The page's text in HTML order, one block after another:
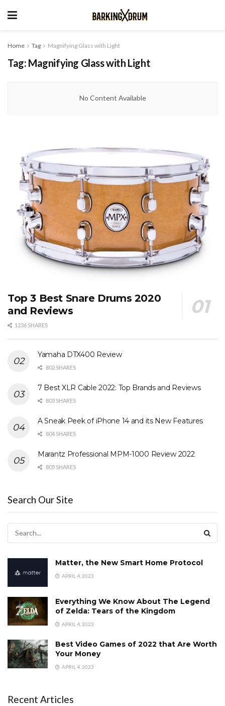
Home Tag Magnifying Glass with Light
Tag: Magnifying Glass with Light
No Content Available
Top 3 Best Snare Drums 2020
and Reviews
1236 SHARES
Yamaha DTX400 Review
802 SHARES
7 Best XLR Cable 2022: Top Brands and Reviews
803 SHARES
A Sneak Peek of iPhone 14 and its New Features
804 SHARES
Marantz Professional MPM-1000 Review 2022
805 SHARES
Search Our Site
Matter, the New Smart Home Protocol
APRIL 4, 2023
Everything We Know About The Legend
of Zelda: Tears of the Kingdom
APRIL 4, 2023
Best Video Games of 2022 that Are Worth
Your Money
APRIL 4, 2023
Recent Articles